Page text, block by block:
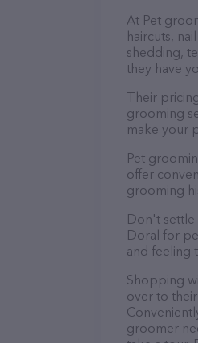
At Pet
haircuts,
shedding,
they have
Their
grooming
make your
Pet
offer
grooming
Don't settle
Doral for
and feeling
Shopping
over to
groomer